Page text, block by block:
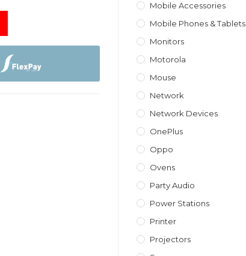
Mobile Accessories
Mobile Phones & Tablets
Monitors
Motorola
Mouse
Network
Network Devices
OnePlus
Oppo
Ovens
Party Audio
Power Stations
Printer
Projectors